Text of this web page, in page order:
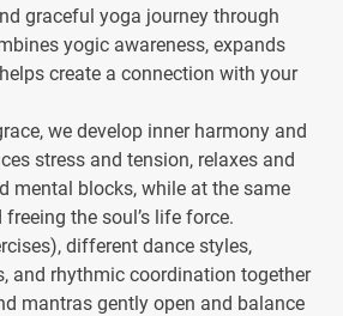
graceful yoga journey through
yogic awareness, expands
create a connection with your
we develop inner harmony and
stress and tension, relaxes and
mental blocks, while at the same
the soul’s life force.
different dance styles,
and rhythmic coordination together
mantras gently open and balance